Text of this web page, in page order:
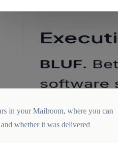
in your Mailroom, where you can
whether it was delivered